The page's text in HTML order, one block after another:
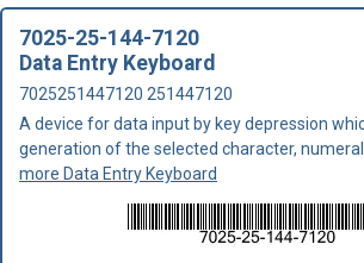
7025-25-144-7120
Data Entry Keyboard
7025251447120 251447120
A device for data input by key depression
generation of the selected character, numeral
more Data Entry Keyboard